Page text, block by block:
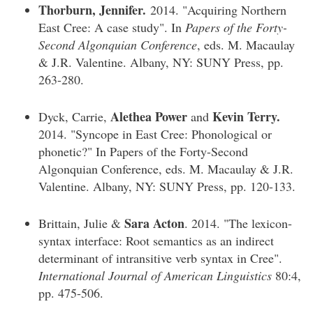
Thorburn, Jennifer. 2014. "Acquiring Northern
East Cree: A case study". In Papers of the Forty-
Second Algonquian Conference, eds. M. Macaulay
& J.R. Valentine. Albany, NY: SUNY Press, pp.
263-280.
Dyck, Carrie, Alethea Power and Kevin Terry.
2014. "Syncope in East Cree: Phonological or
phonetic?" In Papers of the Forty-Second
Algonquian Conference, eds. M. Macaulay & J.R.
Valentine. Albany, NY: SUNY Press, pp. 120-133.
Brittain, Julie & Sara Acton. 2014. "The lexicon-
syntax interface: Root semantics as an indirect
determinant of intransitive verb syntax in Cree".
International Journal of American Linguistics 80:4,
pp. 475-506.